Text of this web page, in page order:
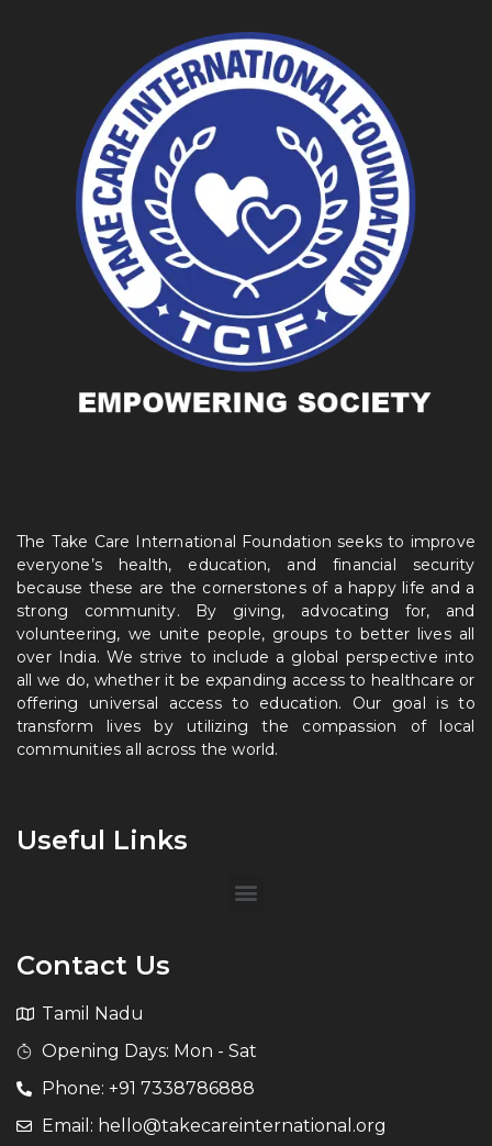
The Take Care International Foundation seeks to improve
everyone’s health, education, and financial security
because these are the cornerstones of a happy life and a
strong community. By giving, advocating for, and
volunteering, we unite people, groups to better lives all
over India. We strive to include a global perspective into
all we do, whether it be expanding access to healthcare or
offering universal access to education. Our goal is to
transform lives by utilizing the compassion of local
communities all across the world.
Useful Links
Contact Us
Tamil Nadu
Opening Days: Mon - Sat
Phone: +91 7338786888
Email: hello@takecareinternational.org